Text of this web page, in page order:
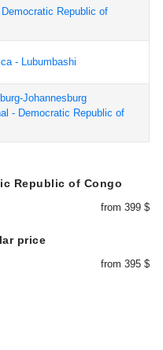
Republic of
- Lubumbashi
Johannesburg
- Democratic Republic of
Republic of Congo
from 399 $
price
from 395 $